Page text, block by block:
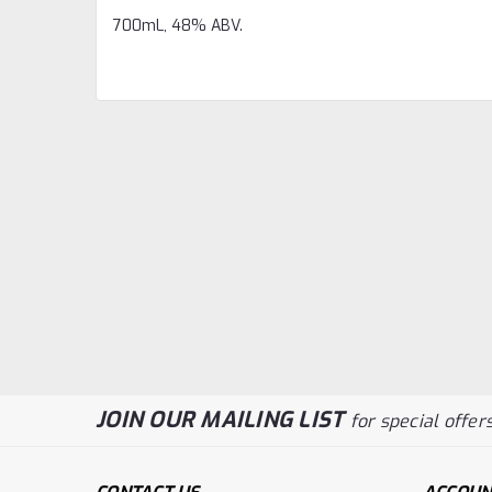
700mL, 48% ABV.
JOIN OUR MAILING LISTfor special